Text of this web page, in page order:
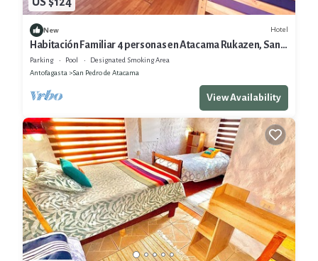
New Hotel
Habitación Familiar 4 personas en Atacama Rukazen, San
Pedro de Atacama
Parking Pool
Designated Smoking Area
Antofagasta
San Pedro de Atacama
View Availability